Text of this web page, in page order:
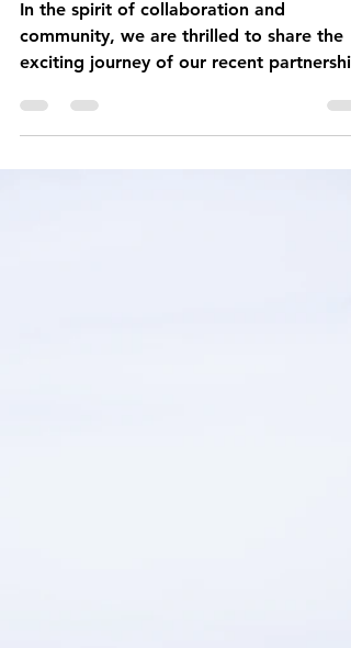
Fuel
In the spirit of collaboration and
community, we are thrilled to share the
exciting journey of our recent partnership